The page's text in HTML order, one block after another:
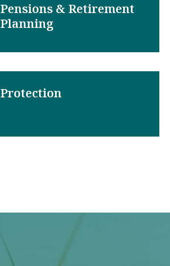
Pensions & Retirement
Planning
Protection